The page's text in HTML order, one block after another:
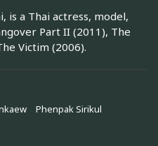
is a Thai actress, model,
Part II (2011), The
Victim (2006).
Phenpak Sirikul